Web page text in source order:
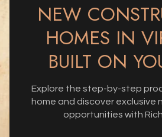
NEW
HOMES IN
BUILT ON
Explore the step-by-step
home and discover exclusive
opportunities with